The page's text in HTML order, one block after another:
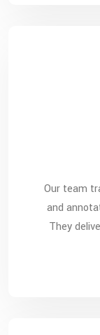
Our team
and
They